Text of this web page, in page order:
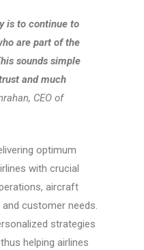
is to continue to
are part of the
sounds simple
and much
CEO of
optimum
with crucial
aircraft
customer needs.
strategies
helping airlines